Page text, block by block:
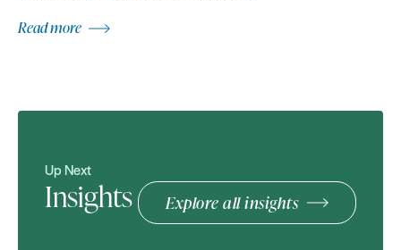
Read more
Up Next
Insights Explore all insights